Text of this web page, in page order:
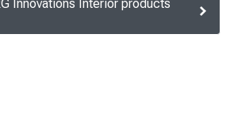
Innovations Interior products